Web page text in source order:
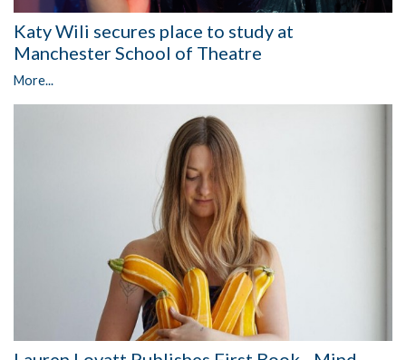
Katy Wili secures place to study at
Manchester School of Theatre
More...